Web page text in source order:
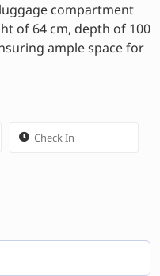
compartment
of 64 cm, depth of 100
ample space for